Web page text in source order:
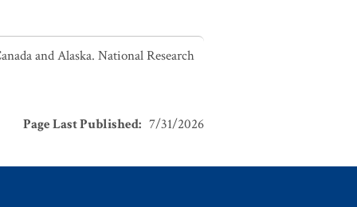
and Alaska. National Research
Page Last Published: 7/31/2026